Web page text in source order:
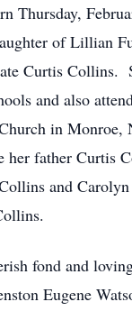
Thursday,
of Lillian
Curtis Collins.
and also
in Monroe,
her father Curtis
and
fond and
Eugene